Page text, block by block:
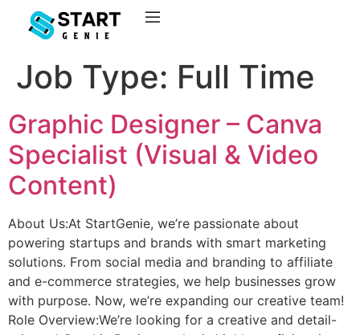
Job Type: Full Time
Graphic Designer – Canva
Specialist (Visual & Video
Content)
About Us:At StartGenie, we’re passionate about
powering startups and brands with smart marketing
solutions. From social media and branding to affiliate
and e-commerce strategies, we help businesses grow
with purpose. Now, we’re expanding our creative team!
Role Overview:We’re looking for a creative and detail-